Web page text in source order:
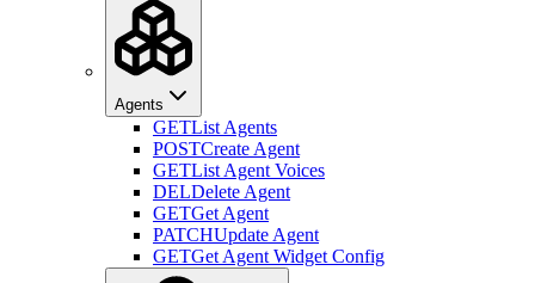
Agents
GETList Agents
POSTCreate Agent
GETList Agent Voices
DELDelete Agent
GETGet Agent
PATCHUpdate Agent
GETGet Agent Widget Config